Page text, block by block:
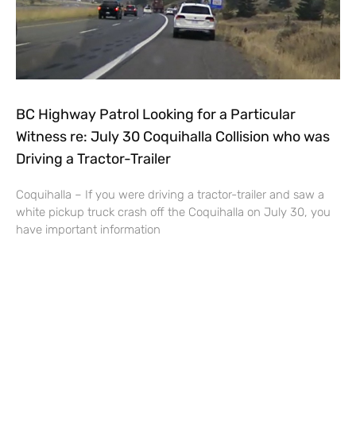
BC Highway Patrol Looking for a Particular
Witness re: July 30 Coquihalla Collision who was
Driving a Tractor-Trailer
Coquihalla – If you were driving a tractor-trailer and saw a
white pickup truck crash off the Coquihalla on July 30, you
have important information